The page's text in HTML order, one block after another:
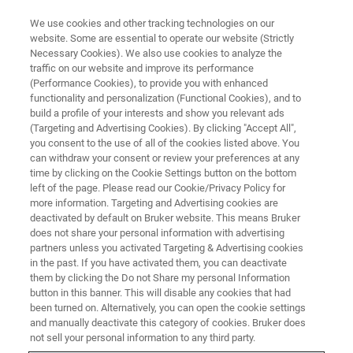
LIVE FROM THE LAB - S4 E4
X-ray Fluorescence in Mining
Analysis
The requirements for elemental analysis in geology are
increasing with global issues such as the sustainable
development of natural resources, protection of the
We use cookies and other tracking technologies on our
website. Some are essential to operate our website (Strictly
Necessary Cookies). We also use cookies to analyze the
traffic on our website and improve its performance
(Performance Cookies), to provide you with enhanced
functionality and personalization (Functional Cookies), and to
build a profile of your interests and show you relevant ads
(Targeting and Advertising Cookies). By clicking "Accept All",
you consent to the use of all of the cookies listed above. You
can withdraw your consent or review your preferences at any
time by clicking on the Cookie Settings button on the bottom
left of the page. Please read our Cookie/Privacy Policy for
more information. Targeting and Advertising cookies are
deactivated by default on Bruker website. This means Bruker
does not share your personal information with advertising
partners unless you activated Targeting & Advertising cookies
in the past. If you have activated them, you can deactivate
them by clicking the Do not Share my personal Information
button in this banner. This will disable any cookies that had
been turned on. Alternatively, you can open the cookie settings
and manually deactivate this category of cookies. Bruker does
not sell your personal information to any third party.